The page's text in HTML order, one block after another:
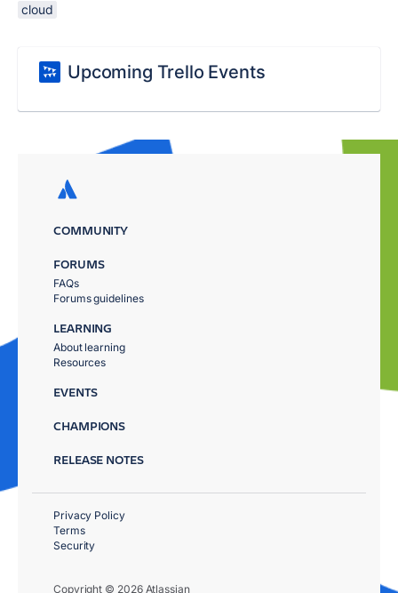
cloud
Upcoming Trello Events
COMMUNITY
FORUMS
FAQs
Forums guidelines
LEARNING
About learning
Resources
EVENTS
CHAMPIONS
RELEASE NOTES
Copyright © 2026 Atlassian
Privacy Policy
Terms
Security